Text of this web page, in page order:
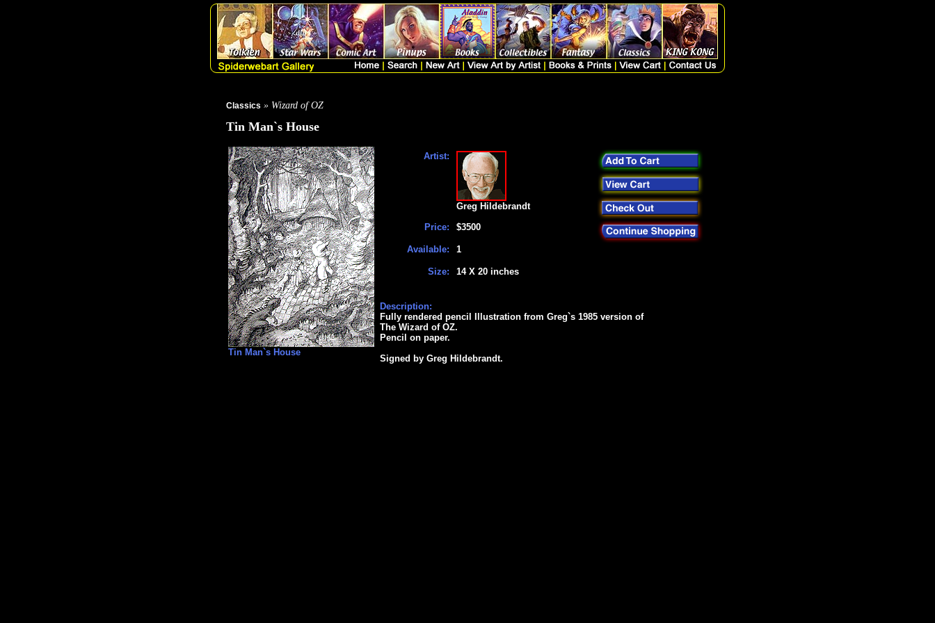
Classics » Wizard of OZ
Tin Man`s House
Tin Man`s House
Artist:
Price:
Available:
Size:
Greg Hildebrandt
$3500
1
14 X 20 inches
Description:
Fully rendered pencil Illustration from Greg`s 1985 version of
The Wizard of OZ.
Pencil on paper.
Signed by Greg Hildebrandt.